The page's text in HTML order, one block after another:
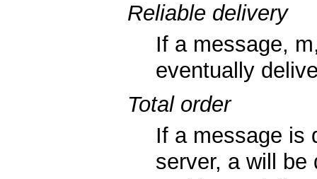
Reliable delivery
If a message,
eventually
Total order
If a message is
server, a will be